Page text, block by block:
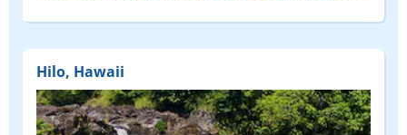
Hilo, Hawaii